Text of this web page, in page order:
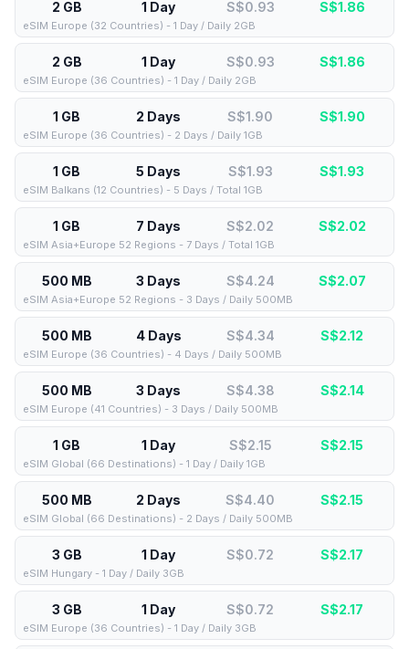
2 GB 1 Day S$0.93 S$1.86
eSIM Europe (32 Countries) - 1 Day / Daily 2GB
2 GB 1 Day S$0.93 S$1.86
eSIM Europe (36 Countries) - 1 Day / Daily 2GB
1 GB 2 Days S$1.90 S$1.90
eSIM Europe (36 Countries) - 2 Days / Daily 1GB
1 GB 5 Days S$1.93 S$1.93
eSIM Balkans (12 Countries) - 5 Days / Total 1GB
1 GB 7 Days S$2.02 S$2.02
eSIM Asia+Europe 52 Regions - 7 Days / Total 1GB
500 MB 3 Days S$4.24 S$2.07
eSIM Asia+Europe 52 Regions - 3 Days / Daily 500MB
500 MB 4 Days S$4.34 S$2.12
eSIM Europe (36 Countries) - 4 Days / Daily 500MB
500 MB 3 Days S$4.38 S$2.14
eSIM Europe (41 Countries) - 3 Days / Daily 500MB
1 GB 1 Day S$2.15 S$2.15
eSIM Global (66 Destinations) - 1 Day / Daily 1GB
500 MB 2 Days S$4.40 S$2.15
eSIM Global (66 Destinations) - 2 Days / Daily 500MB
3 GB 1 Day S$0.72 S$2.17
eSIM Hungary - 1 Day / Daily 3GB
3 GB 1 Day S$0.72 S$2.17
eSIM Europe (36 Countries) - 1 Day / Daily 3GB